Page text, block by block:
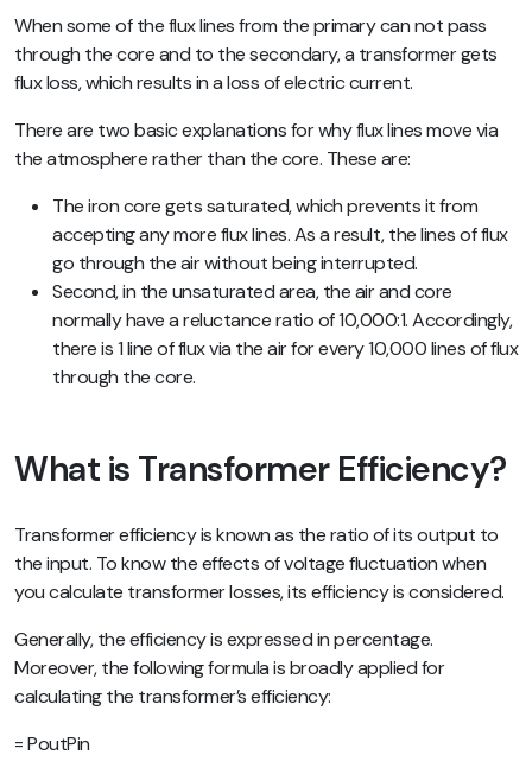
When some of the flux lines from the primary can not pass
through the core and to the secondary, a transformer gets
flux loss, which results in a loss of electric current.
There are two basic explanations for why flux lines move via
the atmosphere rather than the core. These are:
The iron core gets saturated, which prevents it from
accepting any more flux lines. As a result, the lines of flux
go through the air without being interrupted.
Second, in the unsaturated area, the air and core
normally have a reluctance ratio of 10,000:1. Accordingly,
there is 1 line of flux via the air for every 10,000 lines of flux
through the core.
What is Transformer Efficiency?
Transformer efficiency is known as the ratio of its output to
the input. To know the effects of voltage fluctuation when
you calculate transformer losses, its efficiency is considered.
Generally, the efficiency is expressed in percentage.
Moreover, the following formula is broadly applied for
calculating the transformer’s efficiency:
= PoutPin